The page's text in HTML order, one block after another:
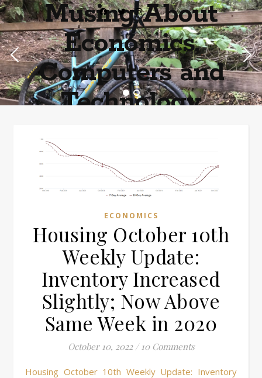
Musing About
Economics,
Computers and
Technology
ECONOMICS
Housing October 10th
Weekly Update:
Inventory Increased
Slightly; Now Above
Same Week in 2020
October 10, 2022 / 10 Comments
Housing October 10th Weekly Update: Inventory